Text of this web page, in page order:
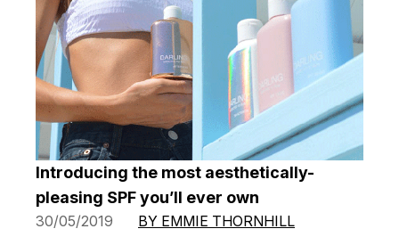
Introducing the most aesthetically-
pleasing SPF you’ll ever own
30/05/2019 BY EMMIE THORNHILL